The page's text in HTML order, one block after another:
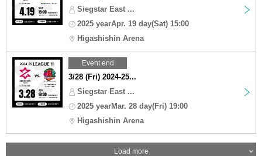
Siegstar East ...
2025 yearApr. 19 day(Sat) 15:00
Higashishin Arena
Event end
3/28 (Fri) 2024-25...
Siegstar East ...
2025 yearMar. 28 day(Fri) 19:00
Higashishin Arena
Load more